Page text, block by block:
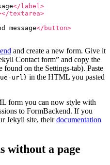
</label>
textarea>
message</button>
and create a new form. Give it
Contact form” and copy the
on the Settings-tab). Paste
url} in the HTML you pasted
form you can now style with
to FormBackend. If you
Jekyll site, theirdocumentation
without a page